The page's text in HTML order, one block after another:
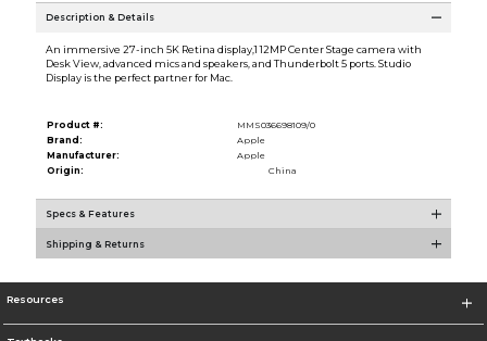
Description & Details
An immersive 27-inch 5K Retina display,1 12MP Center Stage camera with
Desk View, advanced mics and speakers, and Thunderbolt 5 ports. Studio
Display is the perfect partner for Mac.
Product #:
MMS036698109/0
Brand:
Apple
Manufacturer:
Apple
Origin:
China
Specs & Features
Shipping & Returns
Resources